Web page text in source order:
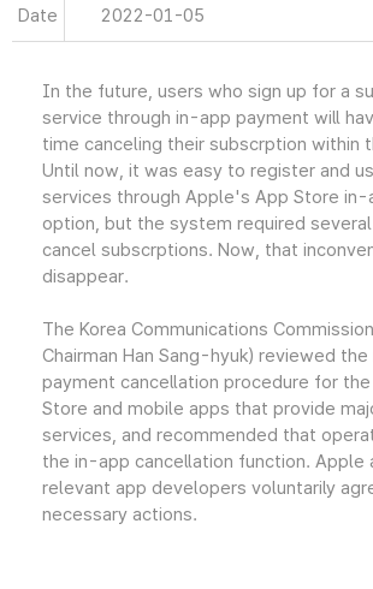
Date 2022-01-05
In the future, users who sign up for a
service through in-app payment will
time canceling their subscrption within
Until now, it was easy to register and
services through Apple's App Store in-
option, but the system required
cancel subscrptions. Now, that
disappear.
The Korea Communications Commission
Chairman Han Sang-hyuk) reviewed
payment cancellation procedure for
Store and mobile apps that provide
services, and recommended that
the in-app cancellation function. Apple
relevant app developers voluntarily
necessary actions.